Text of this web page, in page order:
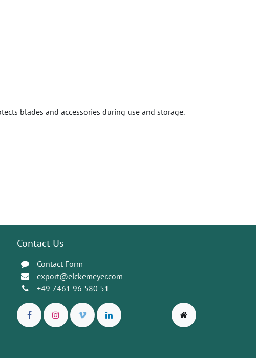
blades and accessories during use and storage.
Contact Us
Contact Form
export@eickemeyer.com
+49 7461 96 580 51